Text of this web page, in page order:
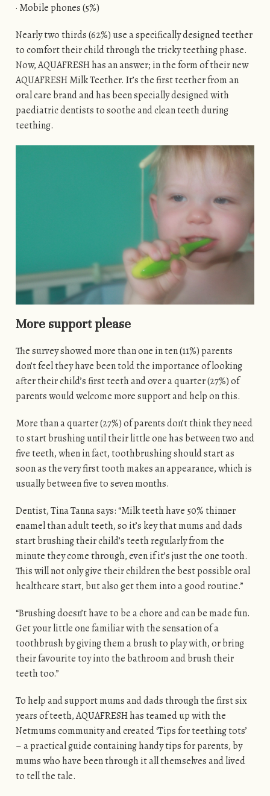
· Mobile phones (5%)
Nearly two thirds (62%) use a specifically designed teether
to comfort their child through the tricky teething phase.
Now, AQUAFRESH has an answer; in the form of their new
AQUAFRESH Milk Teether. It’s the first teether from an
oral care brand and has been specially designed with
paediatric dentists to soothe and clean teeth during
teething.
More support please
The survey showed more than one in ten (11%) parents
don’t feel they have been told the importance of looking
after their child’s first teeth and over a quarter (27%) of
parents would welcome more support and help on this.
More than a quarter (27%) of parents don’t think they need
to start brushing until their little one has between two and
five teeth, when in fact, toothbrushing should start as
soon as the very first tooth makes an appearance, which is
usually between five to seven months.
Dentist, Tina Tanna says: “Milk teeth have 50% thinner
enamel than adult teeth, so it’s key that mums and dads
start brushing their child’s teeth regularly from the
minute they come through, even if it’s just the one tooth.
This will not only give their children the best possible oral
healthcare start, but also get them into a good routine.”
“Brushing doesn’t have to be a chore and can be made fun.
Get your little one familiar with the sensation of a
toothbrush by giving them a brush to play with, or bring
their favourite toy into the bathroom and brush their
teeth too.”
To help and support mums and dads through the first six
years of teeth, AQUAFRESH has teamed up with the
Netmums community and created ‘Tips for teething tots’
– a practical guide containing handy tips for parents, by
mums who have been through it all themselves and lived
to tell the tale.